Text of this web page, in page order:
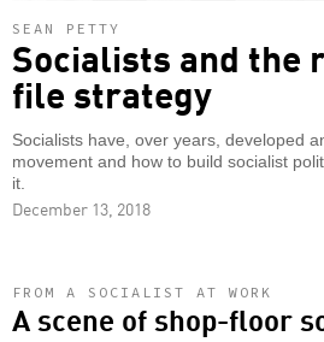
SEAN PETTY
Socialists and the
file strategy
Socialists have, over years, developed
movement and how to build socialist
it.
December 13, 2018
FROM A SOCIALIST AT WORK
A scene of shop-floor